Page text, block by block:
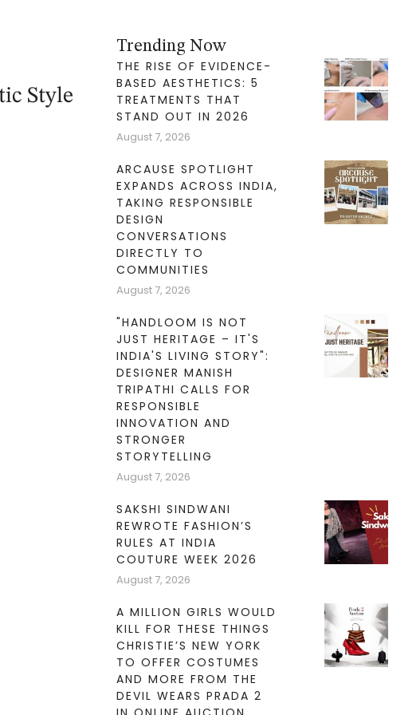
Style
Trending Now
THE RISE OF EVIDENCE-
BASED AESTHETICS: 5
TREATMENTS THAT
STAND OUT IN 2026
August 7, 2026
ARCAUSE SPOTLIGHT
EXPANDS ACROSS INDIA,
TAKING RESPONSIBLE
DESIGN
CONVERSATIONS
DIRECTLY TO
COMMUNITIES
August 7, 2026
"HANDLOOM IS NOT
JUST HERITAGE – IT'S
INDIA'S LIVING STORY":
DESIGNER MANISH
TRIPATHI CALLS FOR
RESPONSIBLE
INNOVATION AND
STRONGER
STORYTELLING
August 7, 2026
SAKSHI SINDWANI
REWROTE FASHION’S
RULES AT INDIA
COUTURE WEEK 2026
August 7, 2026
A MILLION GIRLS WOULD
KILL FOR THESE THINGS
CHRISTIE’S NEW YORK
TO OFFER COSTUMES
AND MORE FROM THE
DEVIL WEARS PRADA 2